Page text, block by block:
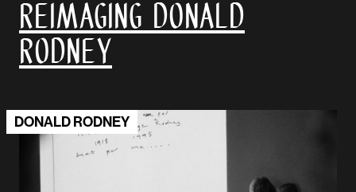
Reimaging Donald
Rodney
DONALD RODNEY